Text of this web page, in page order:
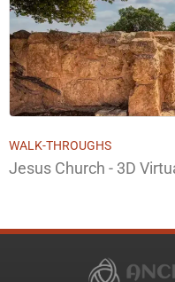
WALK-THROUGHS
Jesus Church - 3D